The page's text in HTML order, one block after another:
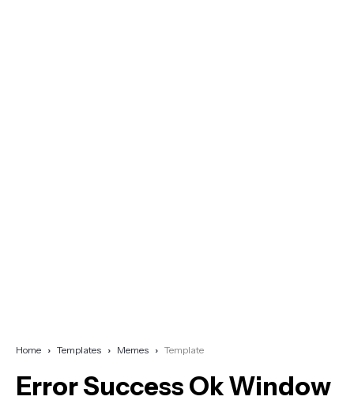
Home Templates Memes Template
Error Success Ok Window